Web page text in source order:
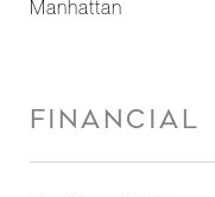
Manhattan
FINANCIAL